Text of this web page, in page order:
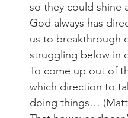
so they could shine
God always has
us to breakthrough
struggling below in
To come up out of
which direction to
doing things…